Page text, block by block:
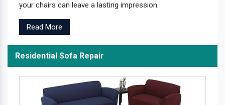
your chairs can leave a lasting impression.
Read More
Residential Sofa Repair